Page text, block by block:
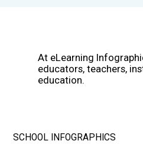
At eLearning
educators, teachers,
education.
SCHOOL INFOGRAPHICS